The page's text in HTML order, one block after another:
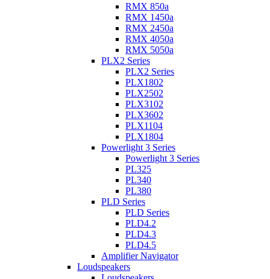
RMX 850a
RMX 1450a
RMX 2450a
RMX 4050a
RMX 5050a
PLX2 Series
PLX2 Series
PLX1802
PLX2502
PLX3102
PLX3602
PLX1104
PLX1804
Powerlight 3 Series
Powerlight 3 Series
PL325
PL340
PL380
PLD Series
PLD Series
PLD4.2
PLD4.3
PLD4.5
Amplifier Navigator
Loudspeakers